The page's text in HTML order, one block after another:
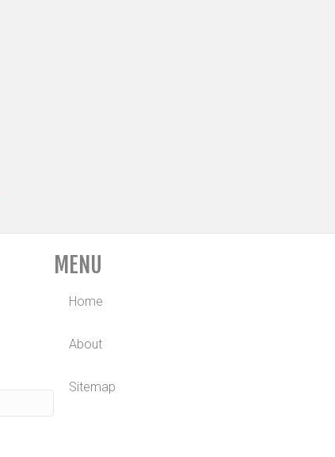
MENU
Home
About
Sitemap